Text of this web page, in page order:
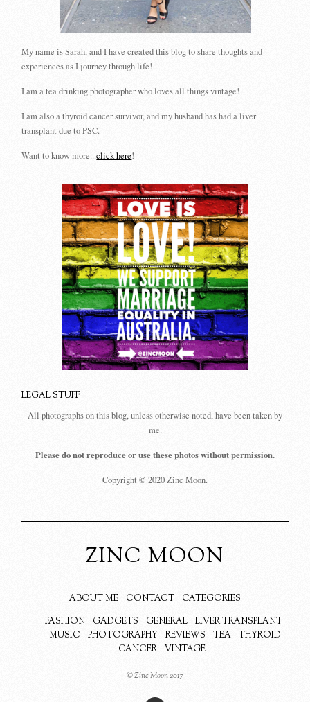
My name is Sarah, and I have created this blog to share thoughts and
experiences as I journey through life!
I am a tea drinking photographer who loves all things vintage!
I am also a thyroid cancer survivor, and my husband has had a liver
transplant due to PSC.
Want to know more...click here!
LEGAL STUFF
All photographs on this blog, unless otherwise noted, have been taken by
me.
Please do not reproduce or use these photos without permission.
Copyright © 2020 Zinc Moon.
ZINC MOON
ABOUT ME CONTACT
CATEGORIES
FASHION
GADGETS GENERAL
LIVER TRANSPLANT
MUSIC
PHOTOGRAPHY REVIEWS TEA
THYROID
CANCER
VINTAGE
© Zinc Moon 2017